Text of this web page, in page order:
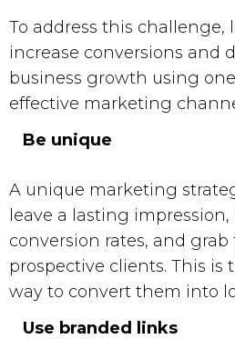
To address this challenge,
increase conversions and
business growth using
effective marketing
Be unique
A unique marketing
leave a lasting impression,
conversion rates, and
prospective clients. This is
way to convert them into
Use branded links